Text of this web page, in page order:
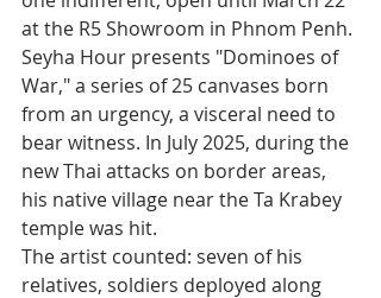
at the R5 Showroom in Phnom Penh.
Seyha Hour presents "Dominoes of
War," a series of 25 canvases born
from an urgency, a visceral need to
bear witness. In July 2025, during the
new Thai attacks on border areas,
his native village near the Ta Krabey
temple was hit.
The artist counted: seven of his
relatives, soldiers deployed along